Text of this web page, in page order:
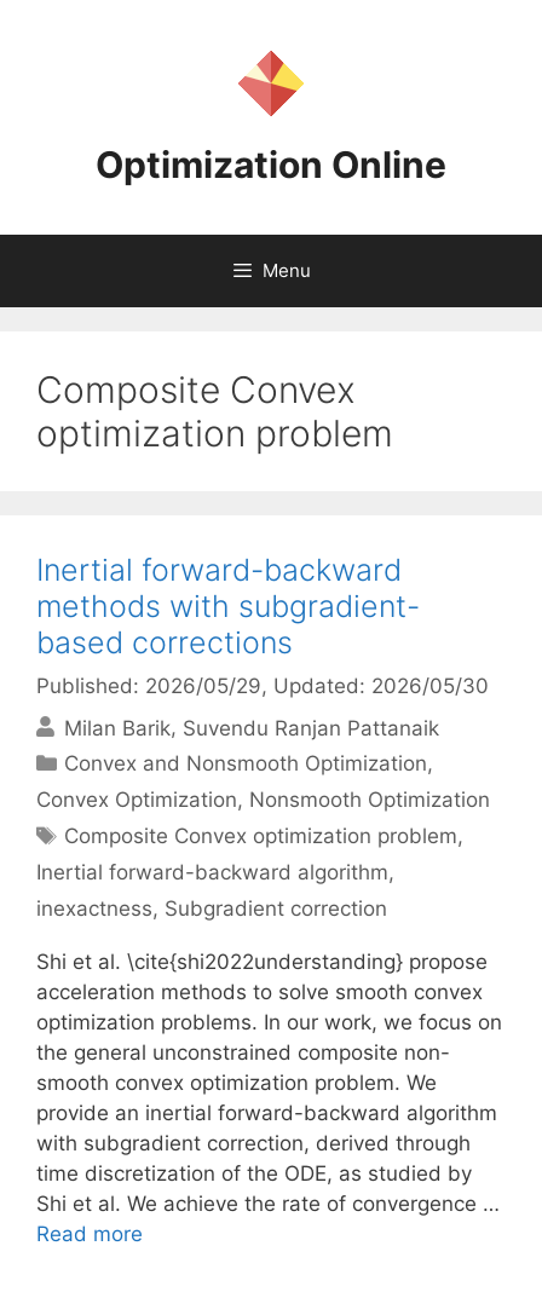
Optimization Online
Menu
Composite Convex
optimization problem
Inertial forward-backward
methods with subgradient-
based corrections
Published: 2026/05/29, Updated: 2026/05/30
Milan Barik Suvendu Ranjan Pattanaik
Categories
Convex and Nonsmooth Optimization,
Convex Optimization, Nonsmooth Optimization
Tags
Composite Convex optimization problem,
Inertial forward-backward algorithm,
inexactness, Subgradient correction
Shi et al. \cite{shi2022understanding} propose
acceleration methods to solve smooth convex
optimization problems. In our work, we focus on
the general unconstrained composite non-
smooth convex optimization problem. We
provide an inertial forward-backward algorithm
with subgradient correction, derived through
time discretization of the ODE, as studied by
Shi et al. We achieve the rate of convergence …
Read more